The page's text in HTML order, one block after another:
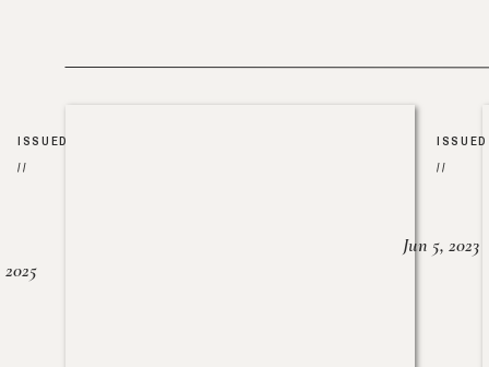
ISSUED
//
2025
ISSUED
//
Jun 5, 2023